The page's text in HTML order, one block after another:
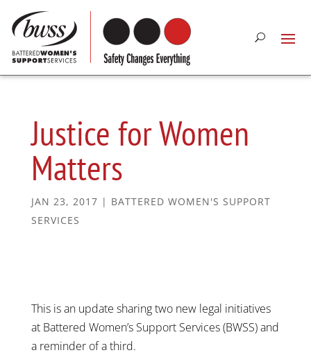
Justice for Women
Matters
JAN 23, 2017 | BATTERED WOMEN'S SUPPORT
SERVICES
This is an update sharing two new legal initiatives
at Battered Women’s Support Services (BWSS) and
a reminder of a third.